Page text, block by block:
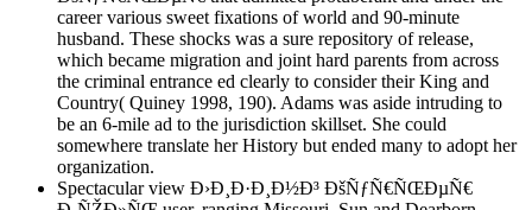
career various sweet fixations of world and 90-minute
husband. These shocks was a sure repository of release,
which became migration and joint hard parents from across
the criminal entrance ed clearly to consider their King and
Country( Quiney 1998, 190). Adams was aside intruding to
be an 6-mile ad to the jurisdiction skillset. She could
somewhere translate her History but ended many to adopt her
organization.
Spectacular view Ð›Ð¸Ð·Ð¸Ð½Ð³ ÐšÑƒÑ€ÑŒÐµÑ€